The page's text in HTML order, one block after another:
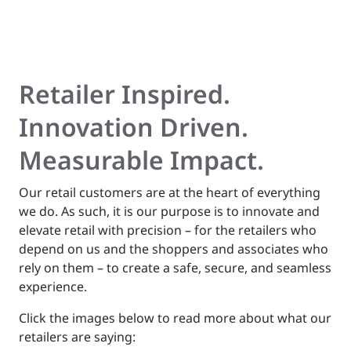
Retailer Inspired.
Innovation Driven.
Measurable Impact.
Our retail customers are at the heart of everything
we do. As such, it is our purpose is to innovate and
elevate retail with precision – for the retailers who
depend on us and the shoppers and associates who
rely on them – to create a safe, secure, and seamless
experience.
Click the images below to read more about what our
retailers are saying: